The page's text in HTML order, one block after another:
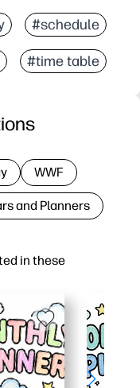
#schedule
#time table
in these
WWF
and Planners